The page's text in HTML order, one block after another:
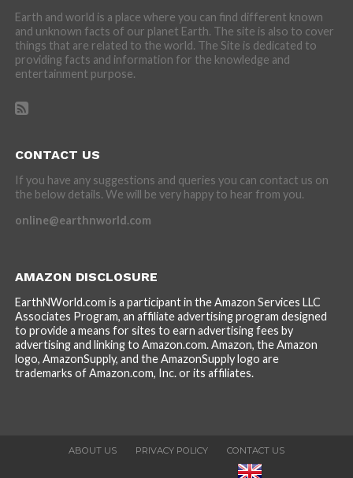
Earth and world is a place where you can find different known
and unknown facts of our planet Earth. The site is also to cover
things that are related to the world. The Site is dedicated to
providing facts and information for the knowledge and
entertainment purpose.
CONTACT US
If you have any suggestions and queries you can contact us on
the below details. We will be very happy to hear from you.
online@earthnworld.com
AMAZON DISCLOSURE
EarthNWorld.com is a participant in the Amazon Services LLC
Associates Program, an affiliate advertising program designed
to provide a means for sites to earn advertising fees by
advertising and linking to Amazon.com. Amazon, the Amazon
logo, AmazonSupply, and the AmazonSupply logo are
trademarks of Amazon.com, Inc. or its affiliates.
ABOUT US PRIVACY POLICY CONTACT US